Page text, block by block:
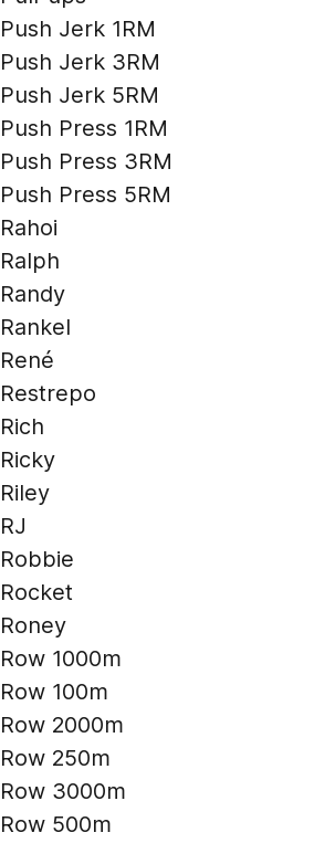
Push Jerk 1RM
Push Jerk 3RM
Push Jerk 5RM
Push Press 1RM
Push Press 3RM
Push Press 5RM
Rahoi
Ralph
Randy
Rankel
René
Restrepo
Rich
Ricky
Riley
RJ
Robbie
Rocket
Roney
Row 1000m
Row 100m
Row 2000m
Row 250m
Row 3000m
Row 500m